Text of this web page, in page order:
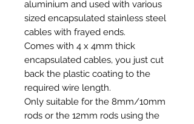
aluminium and used with various
sized encapsulated stainless steel
cables with frayed ends.
Comes with 4 x 4mm thick
encapsulated cables, you just cut
back the plastic coating to the
required wire length.
Only suitable for the 8mm/10mm
rods or the 12mm rods using the